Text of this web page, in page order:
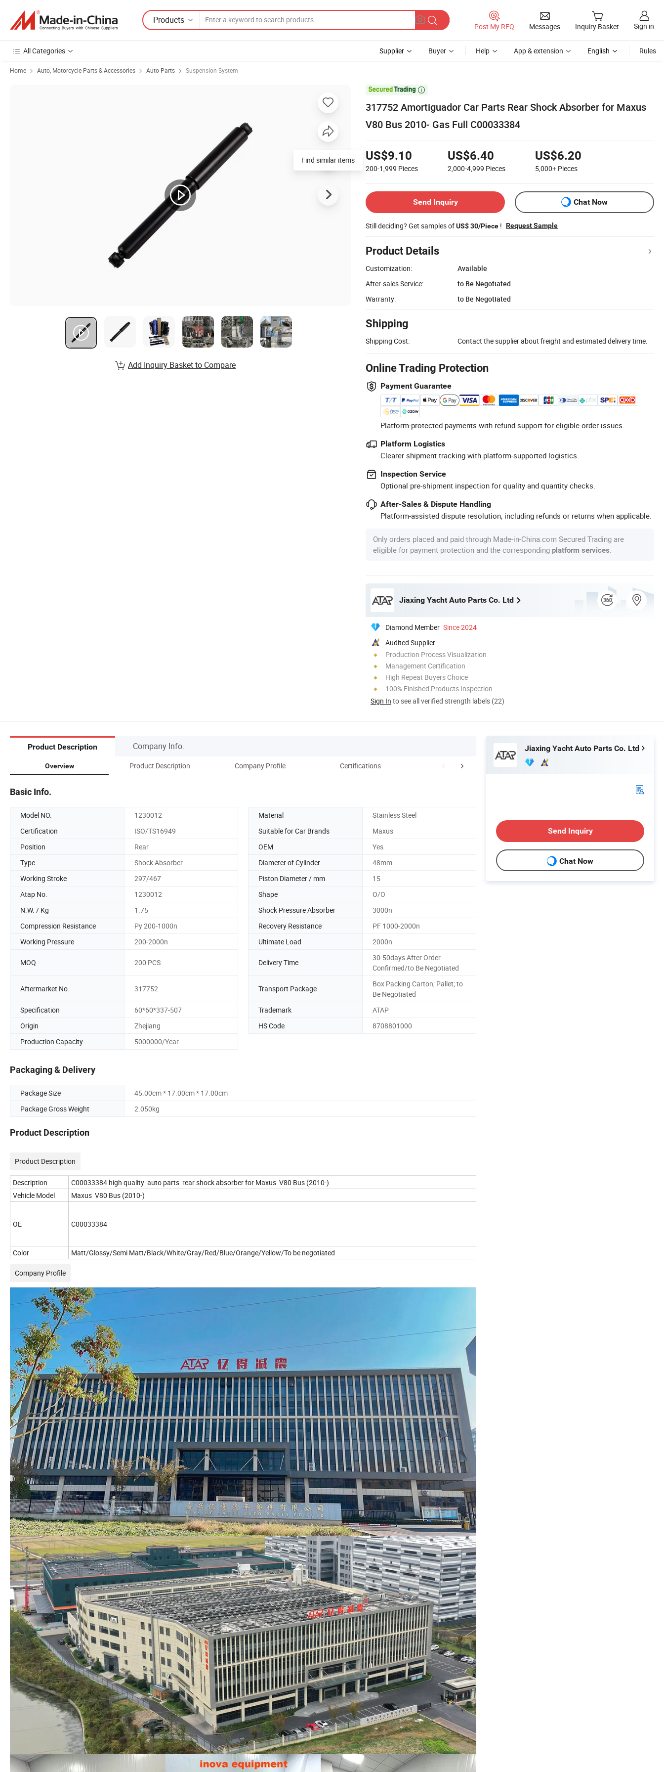
Products
Post My RFQ Messages Inquiry Basket Sign in
All Categories Supplier Buyer Help App & extension English Rules
Home Auto, Motorcycle Parts & Accessories Auto Parts Suspension System

317752 Amortiguador Car Parts Rear Shock Absorber for Maxus
V80 Bus 2010- Gas Full C00033384
US$9.10
200-1,999 Pieces
US$6.40
2,000-4,999 Pieces
US$6.20
5,000+ Pieces
Send Inquiry Chat Now
Still deciding? Get samples ofUS$ 30/Piece ! Request Sample
Product Details
Customization:
Available
After-sales Service:
to Be Negotiated
Warranty:
to Be Negotiated
Shipping
Shipping Cost: Contact the supplier about freight and estimated delivery time.
Online Trading Protection
Payment Guarantee
Platform-protected payments with refund support for eligible order issues.
Platform Logistics
Clearer shipment tracking with platform-supported logistics.
Inspection Service
Optional pre-shipment inspection for quality and quantity checks.
After-Sales & Dispute Handling
Platform-assisted dispute resolution, including refunds or returns when applicable.
Only orders placed and paid through Made-in-China.com Secured Trading are
eligible for payment protection and the corresponding platform services
Jiaxing Yacht Auto Parts Co. Ltd
Diamond Member Since 2024
Audited Supplier
Production Process Visualization
Management Certification
High Repeat Buyers Choice
100% Finished Products Inspection
Sign In to see all verified strength labels (22)
Find similar items
Add Inquiry Basket to Compare
Product Description Company Info.
Overview Product Description Company Profile Certifications FAQ
Basic Info.
Model NO. 1230012 Material
Stainless Steel
Certification
ISO/TS16949 Suitable for Car Brands
Maxus
Position
Rear OEM
Yes
Type
Shock Absorber Diameter of Cylinder
48mm
Working Stroke
297/467 Piston Diameter / mm
15
Atap No.
1230012 Shape
O/O
N.W. / Kg
1.75 Shock Pressure Absorber
3000n
Compression Resistance
Py 200-1000n Recovery Resistance
PF 1000-2000n
Working Pressure
200-2000n Ultimate Load 2000n
MOQ 200 PCS Delivery Time
30-50days After Order
Confirmed/to Be Negotiated
Aftermarket No. 317752 Transport Package
Box Packing Carton; Pallet; to
Be Negotiated
Specification
60*60*337-507 Trademark
ATAP
Origin
Zhejiang HS Code
8708801000
Production Capacity
5000000/Year
Packaging & Delivery
Package Size
45.00cm * 17.00cm * 17.00cm
Package Gross Weight
2.050kg
Product Description
Product Description
Description
C00033384 high quality auto parts rear shock absorber for Maxus V80 Bus (2010-)
Vehicle Model
Maxus V80 Bus (2010-)
OE C00033384
Color Matt/Glossy/Semi Matt/Black/White/Gray/Red/Blue/Orange/Yellow/To be negotiated
Company Profile
Jiaxing Yacht Auto Parts Co. Ltd
Send Inquiry
Chat Now